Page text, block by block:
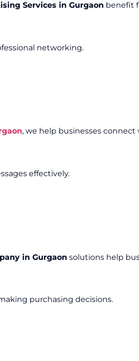
Services in Gurgaon benefit
networking.
, we help businesses
effectively.
in Gurgaon solutions help
purchasing decisions.